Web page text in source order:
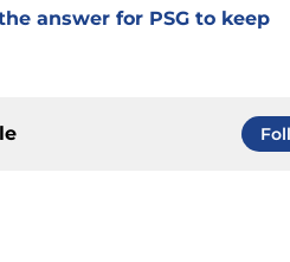
answer for PSG to keep